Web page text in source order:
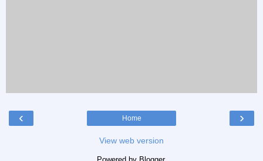
‹ ›
Home
View web version